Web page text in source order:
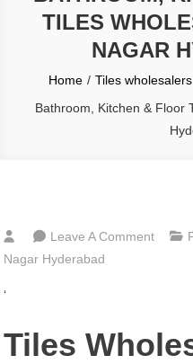
TILES
NAGAR
Home
Tiles
Bathroom, Kitchen & Floor
Leave A CommentOn
Tiles
Nagar Hyderabad
‘
Tiles